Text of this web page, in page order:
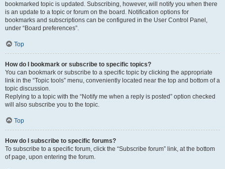
bookmarked topic is updated. Subscribing, however, will notify you when there
is an update to a topic or forum on the board. Notification options for
bookmarks and subscriptions can be configured in the User Control Panel,
under “Board preferences”.
Top
How do I bookmark or subscribe to specific topics?
You can bookmark or subscribe to a specific topic by clicking the appropriate
link in the “Topic tools” menu, conveniently located near the top and bottom of a
topic discussion.
Replying to a topic with the “Notify me when a reply is posted” option checked
will also subscribe you to the topic.
Top
How do I subscribe to specific forums?
To subscribe to a specific forum, click the “Subscribe forum” link, at the bottom
of page, upon entering the forum.